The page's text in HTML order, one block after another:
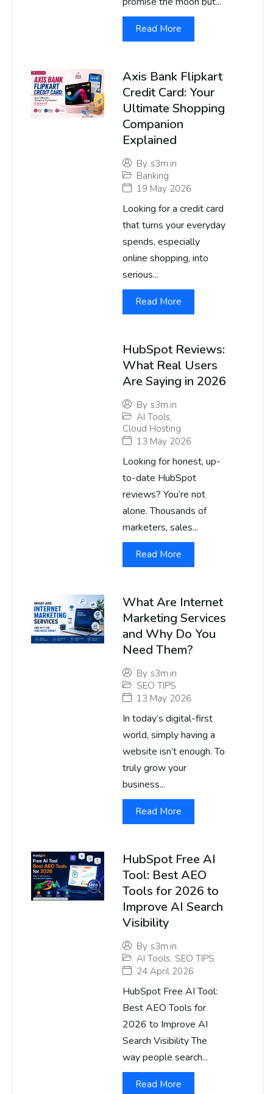
Read More
Axis Bank Flipkart
Credit Card: Your
Ultimate Shopping
Companion
Explained
By s3m.in
Banking
19 May 2026
Looking for a credit card
that turns your everyday
spends, especially
online shopping, into
serious...
Read More
HubSpot Reviews:
What Real Users
Are Saying in 2026
By s3m.in
AI Tools,
Cloud Hosting
13 May 2026
Looking for honest, up-
to-date HubSpot
reviews? You’re not
alone. Thousands of
marketers, sales...
Read More
What Are Internet
Marketing Services
and Why Do You
Need Them?
By s3m.in
SEO TIPS
13 May 2026
In today’s digital-first
world, simply having a
website isn’t enough. To
truly grow your
business...
Read More
HubSpot Free AI
Tool: Best AEO
Tools for 2026 to
Improve AI Search
Visibility
By s3m.in
AI Tools, SEO TIPS
24 April 2026
HubSpot Free AI Tool:
Best AEO Tools for
2026 to Improve AI
Search Visibility The
way people search...
Read More